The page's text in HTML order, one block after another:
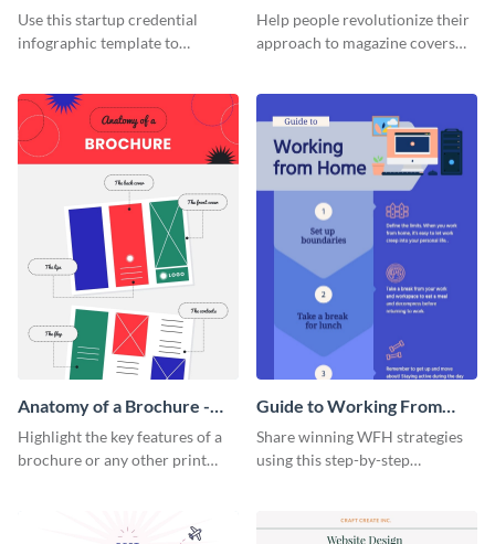
Infographic
Use this startup credential
infographic template to
a startup.
Cover - Infographic
Help people revolutionize their
approach to magazine covers
template.
Anatomy of a Brochure -
Infographic
Highlight the key features of a
brochure or any other print
Guide to Working From
Home Infographic
Share winning WFH strategies
using this step-by-step